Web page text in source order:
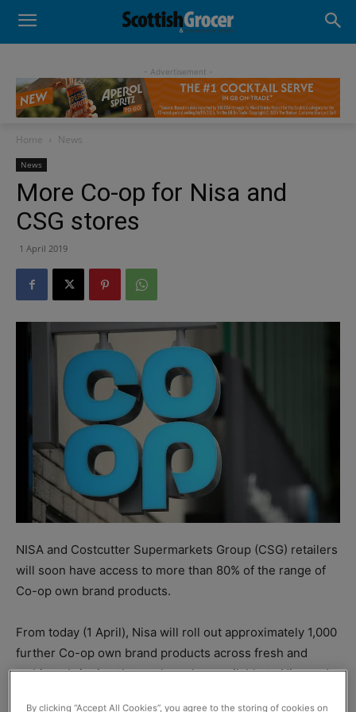
- Advertisement -
Home News
News
More Co-op for Nisa and
CSG stores
1 April 2019
NISA and Costcutter Supermarkets Group (CSG) retailers
will soon have access to more than 80% of the range of
Co-op own brand products.
From today (1 April), Nisa will roll out approximately 1,000
further Co-op own brand products across fresh and
ambient, bringing the total number available to Nisa and
By clicking “Accept All Cookies”, you agree to the storing of cookies on